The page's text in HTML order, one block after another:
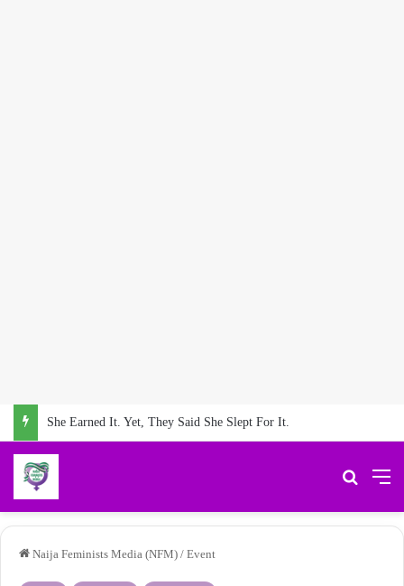
Search
Naija Feminists Media (NFM) / Event